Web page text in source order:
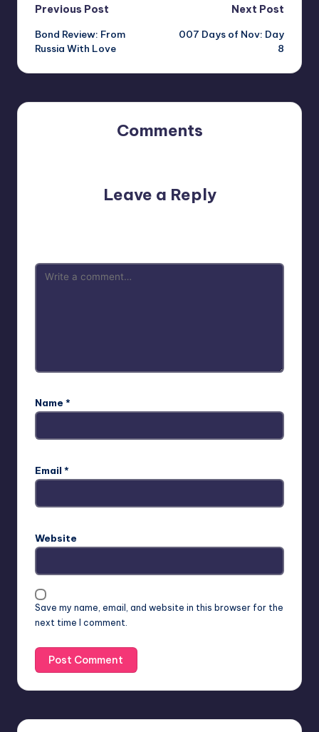
Post
navigation
Previous Post
Bond Review: From
Russia With Love
Next Post
007 Days of Nov: Day
8
Comments
Leave a Reply
Name *
Email *
Website
Save my name, email, and website in this browser for the
next time I comment.